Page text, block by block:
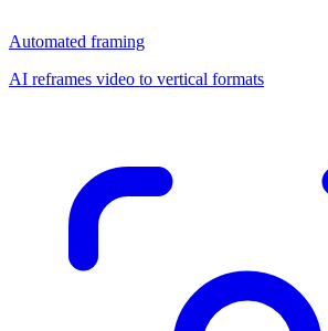
Automated framing
AI reframes video to vertical formats